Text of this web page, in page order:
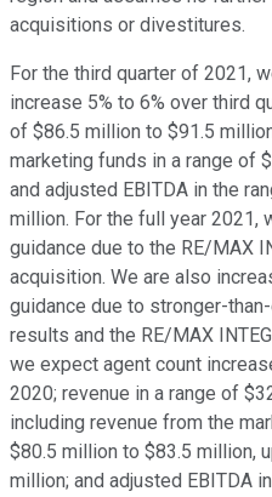
acquisitions or divestitures.
For the third quarter of 2021,
increase 5% to 6% over third
of $86.5 million to $91.5
marketing funds in a range of
and adjusted EBITDA in the
million. For the full year 2021,
guidance due to the RE/MAX
acquisition. We are also
guidance due to stronger-
results and the RE/MAX
we expect agent count
2020; revenue in a range of
including revenue from the
$80.5 million to $83.5 million,
million; and adjusted EBITDA